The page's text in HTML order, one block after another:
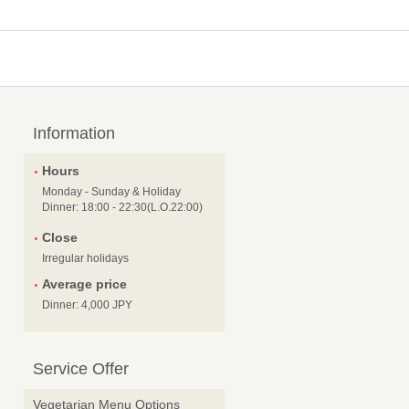
Information
Hours
Monday - Sunday & Holiday
Dinner: 18:00 - 22:30(L.O.22:00)
Close
Irregular holidays
Average price
Dinner: 4,000 JPY
Service Offer
Vegetarian Menu Options